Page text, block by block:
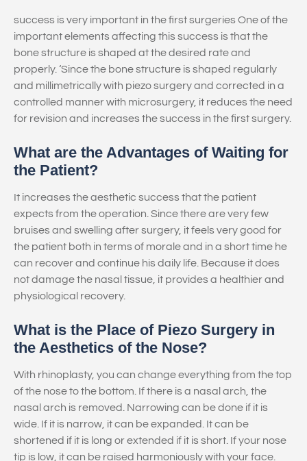
success is very important in the first surgeries One of the
important elements affecting this success is that the
bone structure is shaped at the desired rate and
properly. ‘Since the bone structure is shaped regularly
and millimetrically with piezo surgery and corrected in a
controlled manner with microsurgery, it reduces the need
for revision and increases the success in the first surgery.
What are the Advantages of Waiting for
the Patient?
It increases the aesthetic success that the patient
expects from the operation. Since there are very few
bruises and swelling after surgery, it feels very good for
the patient both in terms of morale and in a short time he
can recover and continue his daily life. Because it does
not damage the nasal tissue, it provides a healthier and
physiological recovery.
What is the Place of Piezo Surgery in
the Aesthetics of the Nose?
With rhinoplasty, you can change everything from the top
of the nose to the bottom. If there is a nasal arch, the
nasal arch is removed. Narrowing can be done if it is
wide. If it is narrow, it can be expanded. It can be
shortened if it is long or extended if it is short. If your nose
tip is low, it can be raised harmoniously with your face.